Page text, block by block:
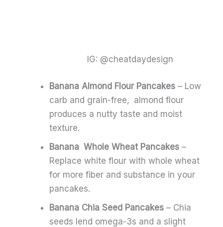
IG: @cheatdaydesign
Banana Almond Flour Pancakes – Low
carb and grain-free, almond flour
produces a nutty taste and moist
texture.
Banana Whole Wheat Pancakes –
Replace white flour with whole wheat
for more fiber and substance in your
pancakes.
Banana Chia Seed Pancakes – Chia
seeds lend omega-3s and a slight